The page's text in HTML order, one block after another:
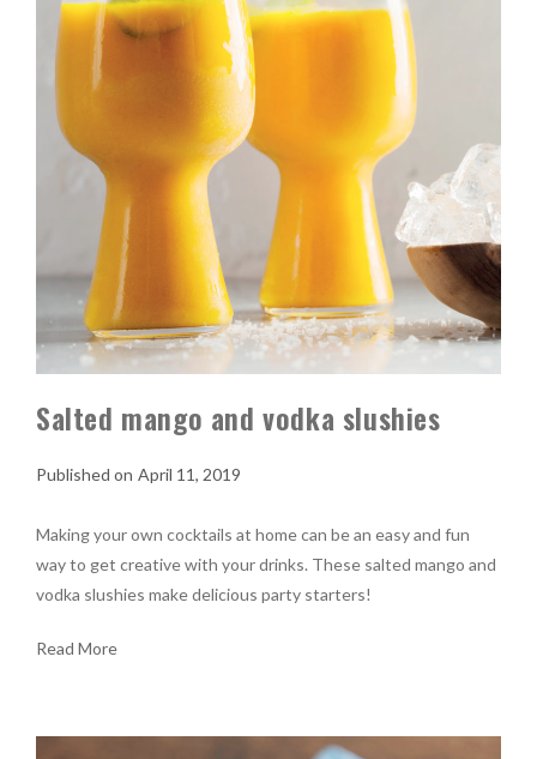
Salted mango and vodka slushies
April 11, 2019
Making your own cocktails at home can be an easy and fun
way to get creative with your drinks. These salted mango and
vodka slushies make delicious party starters!
Read More